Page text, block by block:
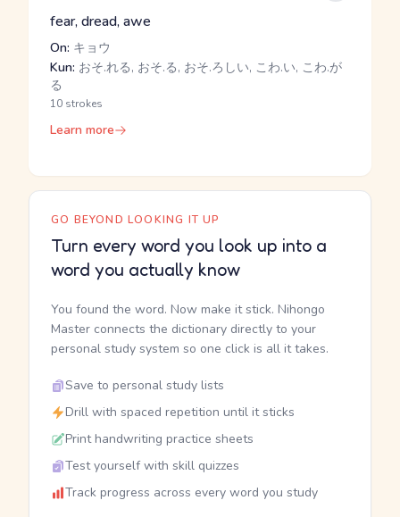
fear, dread, awe
On: キョウ
Kun: おそ.れる, おそ.る, おそ.ろしい, こわ.い, こわ.が
る
10 strokes
Learn more
GO BEYOND LOOKING IT UP
Turn every word you look up into a
word you actually know
You found the word. Now make it stick. Nihongo
Master connects the dictionary directly to your
personal study system so one click is all it takes.
Save to personal study lists
Drill with spaced repetition until it sticks
Print handwriting practice sheets
Test yourself with skill quizzes
Track progress across every word you study